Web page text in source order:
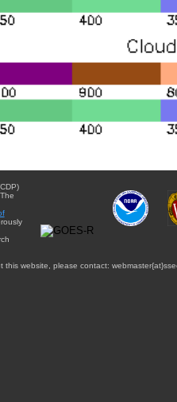
this website, please contact: